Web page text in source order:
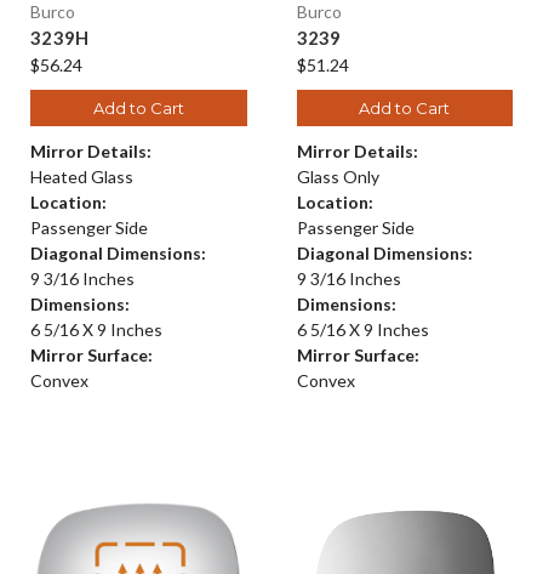
Burco
3239H
$56.24
Add to Cart
Mirror Details:
Heated Glass
Location:
Passenger Side
Diagonal Dimensions:
9 3/16 Inches
Dimensions:
6 5/16 X 9 Inches
Mirror Surface:
Convex
Burco
3239
$51.24
Add to Cart
Mirror Details:
Glass Only
Location:
Passenger Side
Diagonal Dimensions:
9 3/16 Inches
Dimensions:
6 5/16 X 9 Inches
Mirror Surface:
Convex